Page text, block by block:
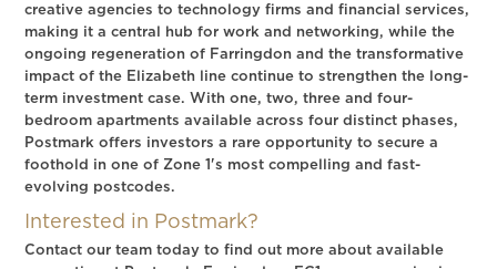
creative agencies to technology firms and financial services,
making it a central hub for work and networking, while the
ongoing regeneration of Farringdon and the transformative
impact of the Elizabeth line continue to strengthen the long-
term investment case. With one, two, three and four-
bedroom apartments available across four distinct phases,
Postmark offers investors a rare opportunity to secure a
foothold in one of Zone 1's most compelling and fast-
evolving postcodes.
Interested in Postmark?
Contact our team today to find out more about available